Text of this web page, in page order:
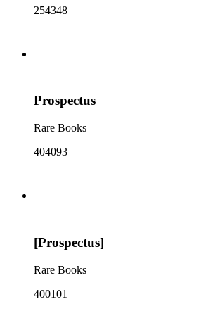
254348
Prospectus
Rare Books
404093
[Prospectus]
Rare Books
400101